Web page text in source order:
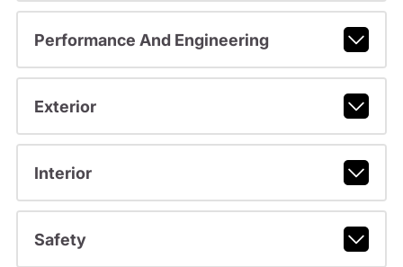
Performance And Engineering
Exterior
Interior
Safety